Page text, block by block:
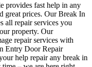
provides fast help in any
great prices. Our Break In
all repair services you
property. Our
repair services with
Entry Door Repair
help repair any break in